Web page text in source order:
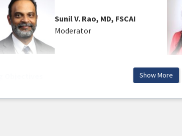
Sunil V. Rao, MD, FSCAI
Moderator
Show More